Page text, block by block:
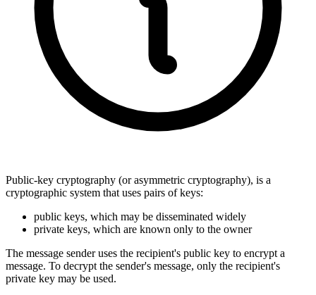
Public-key cryptography (or asymmetric cryptography), is a
cryptographic system that uses pairs of keys:
public keys, which may be disseminated widely
private keys, which are known only to the owner
The message sender uses the recipient's public key to encrypt a
message. To decrypt the sender's message, only the recipient's
private key may be used.